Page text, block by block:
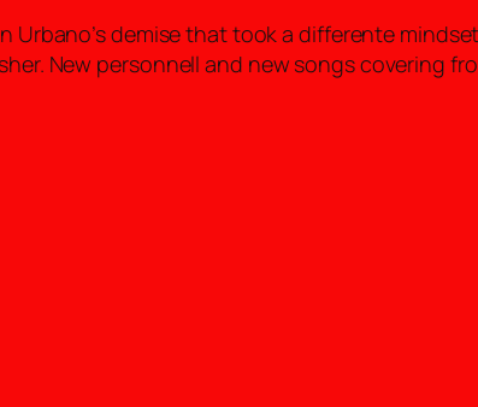
demise that took a differente
New personnell and new songs covering